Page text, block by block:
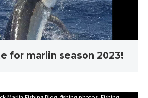
for marlin season 2023!